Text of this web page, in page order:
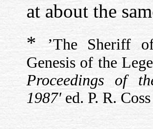
at about the
*
’The Sheriff
Genesis of the
Proceedings of
1987′ ed. P. R.